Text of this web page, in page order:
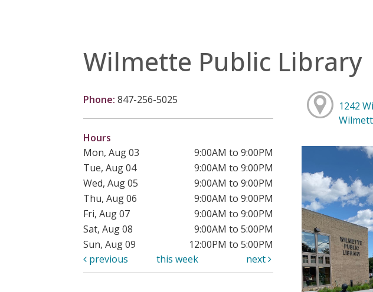
Wilmette Public Library
Phone: 847-256-5025
Hours
Mon, Aug 03
9:00AM to 9:00PM
Tue, Aug 04
9:00AM to 9:00PM
Wed, Aug 05
9:00AM to 9:00PM
Thu, Aug 06
9:00AM to 9:00PM
Fri, Aug 07
9:00AM to 9:00PM
Sat, Aug 08
9:00AM to 5:00PM
Sun, Aug 09
12:00PM to 5:00PM
previous
this week next
1242